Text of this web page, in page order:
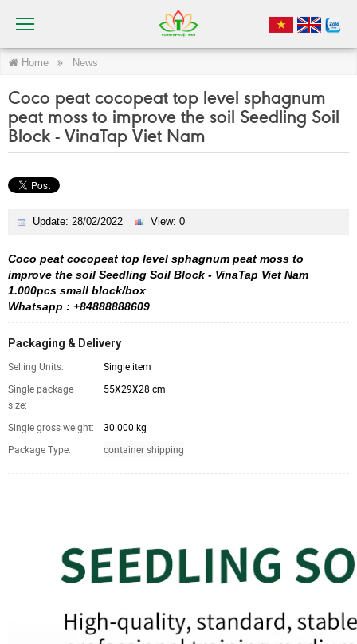
Home News
Coco peat cocopeat top level sphagnum
peat moss to improve the soil Seedling Soil
Block - VinaTap Viet Nam
Update: 28/02/2022 View: 0
Coco peat cocopeat top level sphagnum peat moss to
improve the soil Seedling Soil Block - VinaTap Viet Nam
1.000pcs small block/box
Whatsapp : +84888888609
Packaging & Delivery
Selling Units:
Single item
Single package
size:
55X29X28 cm
Single gross weight:
30.000 kg
Package Type:
container shipping